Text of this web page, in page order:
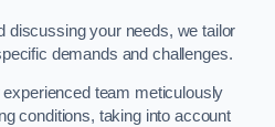
discussing your needs, we tailor
demands and challenges.
team meticulously
conditions, taking into account